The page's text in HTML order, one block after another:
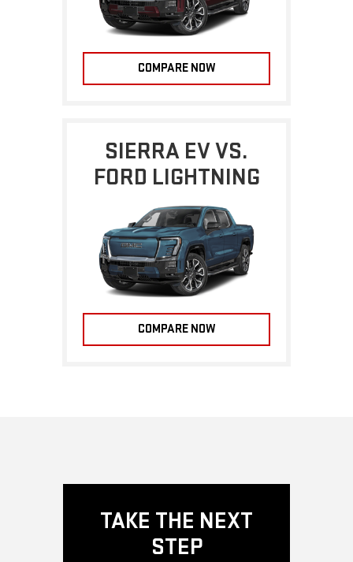
COMPARE NOW
SIERRA EV VS.
FORD LIGHTNING
COMPARE NOW
TAKE THE NEXT
STEP